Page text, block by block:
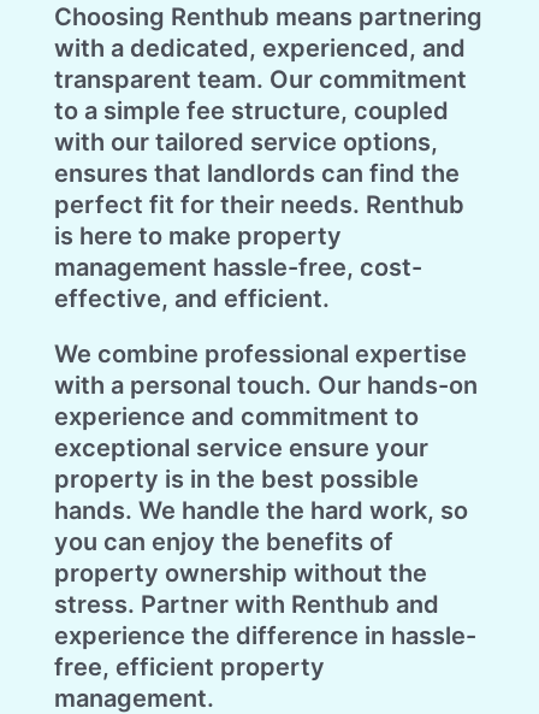
Choosing Renthub means partnering
with a dedicated, experienced, and
transparent team. Our commitment
to a simple fee structure, coupled
with our tailored service options,
ensures that landlords can find the
perfect fit for their needs. Renthub
is here to make property
management hassle-free, cost-
effective, and efficient.
We combine professional expertise
with a personal touch. Our hands-on
experience and commitment to
exceptional service ensure your
property is in the best possible
hands. We handle the hard work, so
you can enjoy the benefits of
property ownership without the
stress. Partner with Renthub and
experience the difference in hassle-
free, efficient property
management.